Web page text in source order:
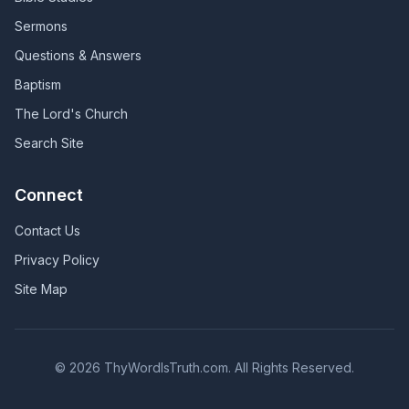
Sermons
Questions & Answers
Baptism
The Lord's Church
Search Site
Connect
Contact Us
Privacy Policy
Site Map
© 2026 ThyWordIsTruth.com. All Rights Reserved.